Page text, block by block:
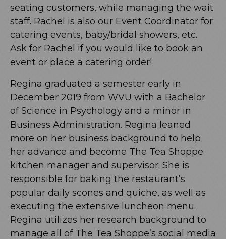
seating customers, while managing the wait
staff. Rachel is also our Event Coordinator for
catering events, baby/bridal showers, etc.
Ask for Rachel if you would like to book an
event or place a catering order!
Regina graduated a semester early in
December 2019 from WVU with a Bachelor
of Science in Psychology and a minor in
Business Administration. Regina leaned
more on her business background to help
her advance and become The Tea Shoppe
kitchen manager and supervisor. She is
responsible for baking the restaurant’s
popular daily scones and quiche, as well as
executing the extensive luncheon menu.
Regina utilizes her research background to
manage all of The Tea Shoppe’s social media